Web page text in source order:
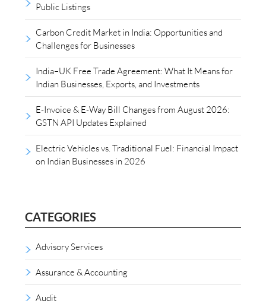
Public Listings
Carbon Credit Market in India: Opportunities and
Challenges for Businesses
India–UK Free Trade Agreement: What It Means for
Indian Businesses, Exports, and Investments
E-Invoice & E-Way Bill Changes from August 2026:
GSTN API Updates Explained
Electric Vehicles vs. Traditional Fuel: Financial Impact
on Indian Businesses in 2026
CATEGORIES
Advisory Services
Assurance & Accounting
Audit